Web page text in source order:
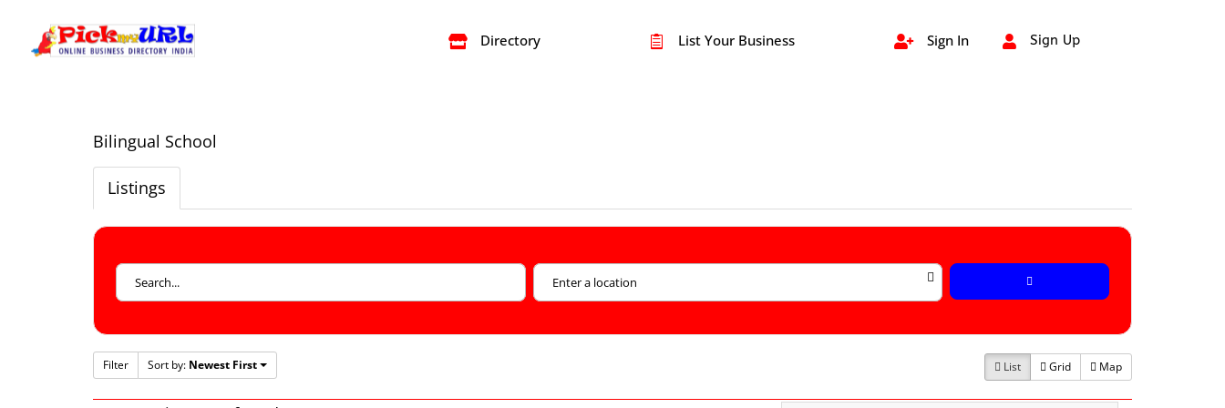
 Directory  List Your Business  Sign In  Sign Up
Bilingual School
Listings
Filter Sort by: Newest First List Grid Map